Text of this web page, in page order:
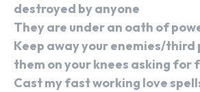
destroyed by anyone
They are under an oath of
Keep away your enemies/
them on your knees asking for
Cast my fast working love